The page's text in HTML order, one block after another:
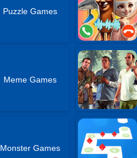
Puzzle Games
Meme Games
Monster Games